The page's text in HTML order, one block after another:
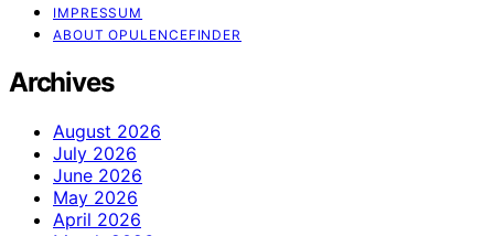
IMPRESSUM
ABOUT OPULENCEFINDER
Archives
August 2026
July 2026
June 2026
May 2026
April 2026